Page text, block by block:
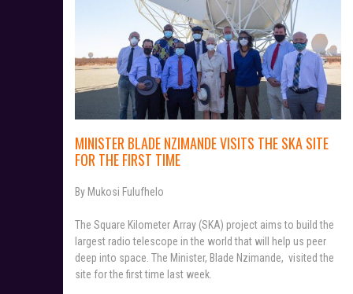
MINISTER BLADE NZIMANDE VISITS THE SKA SITE
FOR THE FIRST TIME
By Mukosi Fulufhelo
The Square Kilometer Array (SKA) project aims to build the
largest radio telescope in the world that will help us peer
deep into space. The Minister, Blade Nzimande, visited the
site for the first time last week.